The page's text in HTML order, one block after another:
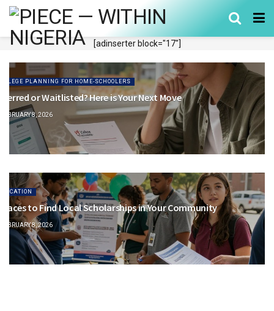
[adinserter block="17"]
PLANNING FOR HOME-SCHOOLERS
or Waitlisted? Here is Your Next Move
8, 2026
to Find Local Scholarships in Your Community
8, 2026